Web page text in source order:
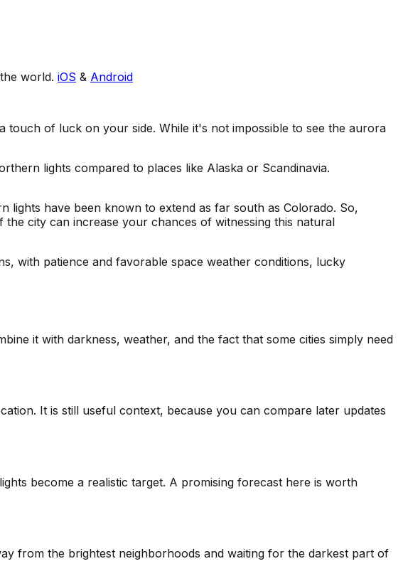
world. iOS & Android
of luck on your side. While it's not impossible to see the aurora
lights compared to places like Alaska or Scandinavia.
lights have been known to extend as far south as Colorado. So,
city can increase your chances of witnessing this natural
with patience and favorable space weather conditions, lucky
it with darkness, weather, and the fact that some cities simply need
It is still useful context, because you can compare later updates
become a realistic target. A promising forecast here is worth
from the brightest neighborhoods and waiting for the darkest part of